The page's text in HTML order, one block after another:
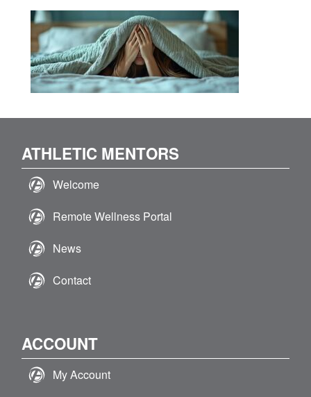
ATHLETIC MENTORS
Welcome
Remote Wellness Portal
News
Contact
ACCOUNT
My Account